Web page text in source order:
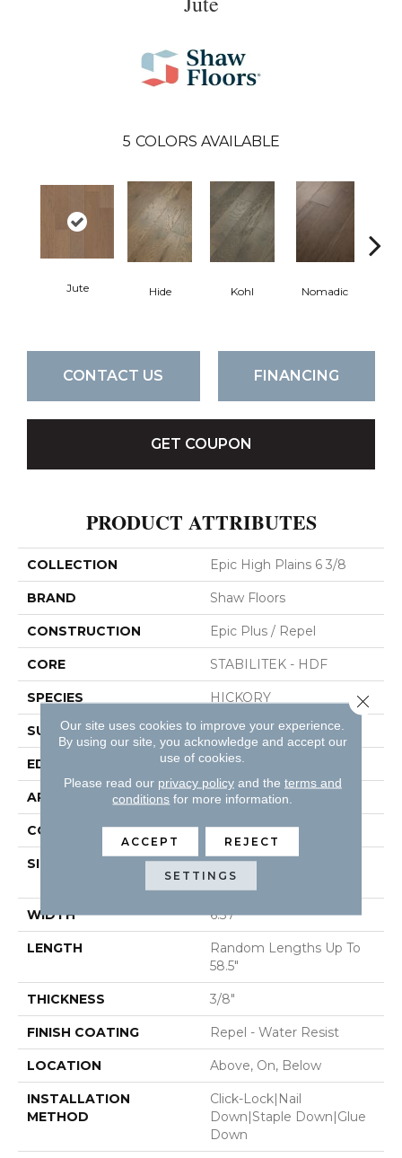
5 COLORS AVAILABLE
Jute Hide Kohl Nomadic
CONTACT US FINANCING
GET COUPON
PRODUCT ATTRIBUTES
COLLECTION Epic High Plains 6 3/8
BRAND Shaw Floors
CONSTRUCTION Epic Plus / Repel
CORE STABILITEK - HDF
SPECIES HICKORY
SURFACE TYPE WIREBRUSHED
EDGE PILLOWED
APPLICATION Residential
CORE STABILITEK - HDF
SIZE
Random Lengths Up To
58.5"
WIDTH 6.37"
LENGTH
Random Lengths Up To
58.5"
THICKNESS 3/8"
FINISH COATING Repel - Water Resist
LOCATION Above, On, Below
INSTALLATION
METHOD
Click-Lock|Nail
Down|Staple Down|Glue
Down
Our site uses cookies to improve your experience.
By using our site, you acknowledge and accept our
use of cookies.
Please read our privacy policyand the terms and
conditions for more information.
ACCEPT REJECT
SETTINGS
Close